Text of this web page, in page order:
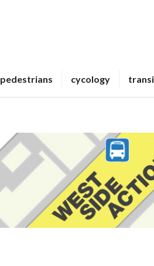
pedestrians cycology